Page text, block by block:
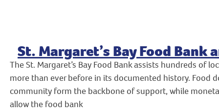
St. Margaret’s Bay Food Bank
The St. Margaret’s Bay Food Bank assists hundreds of
more than ever before in its documented history. Food
community form the backbone of support, while
allow the food bank